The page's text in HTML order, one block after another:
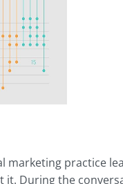
marketing practice
During the